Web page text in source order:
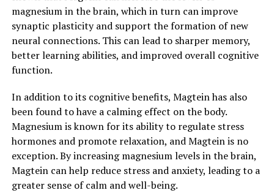
magnesium in the brain, which in turn can improve
synaptic plasticity and support the formation of new
neural connections. This can lead to sharper memory,
better learning abilities, and improved overall cognitive
function.
In addition to its cognitive benefits, Magtein has also
been found to have a calming effect on the body.
Magnesium is known for its ability to regulate stress
hormones and promote relaxation, and Magtein is no
exception. By increasing magnesium levels in the brain,
Magtein can help reduce stress and anxiety, leading to a
greater sense of calm and well-being.